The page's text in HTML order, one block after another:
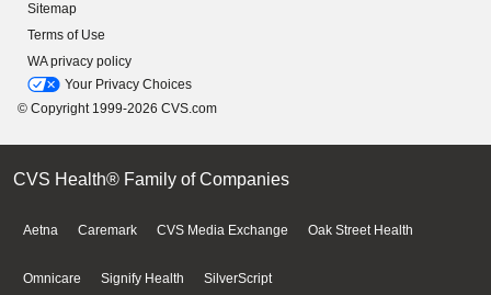
Sitemap
Terms of Use
WA privacy policy
Your Privacy Choices
© Copyright 1999-2026 CVS.com
CVS Health® Family of Companies
Aetna Caremark CVS Media Exchange Oak Street Health
Omnicare Signify Health SilverScript